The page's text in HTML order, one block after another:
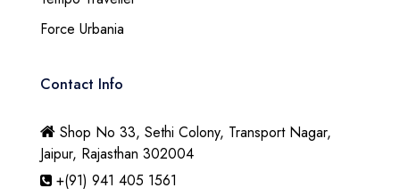
Force Urbania
Contact Info
Shop No 33, Sethi Colony, Transport Nagar,
Jaipur, Rajasthan 302004
+(91) 941 405 1561